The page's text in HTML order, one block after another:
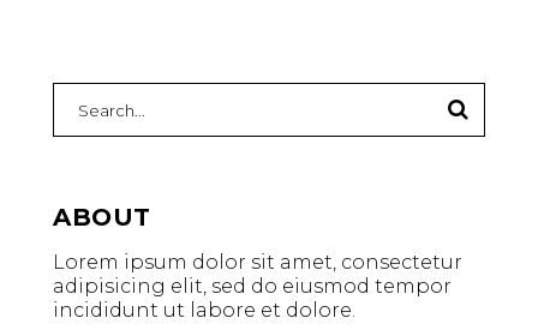
ABOUT
Lorem ipsum dolor sit amet, consectetur
adipisicing elit, sed do eiusmod tempor
incididunt ut labore et dolore.